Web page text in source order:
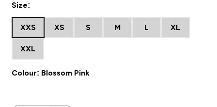
Size:
XXS XS S M L XL
XXL
Colour: Blossom Pink